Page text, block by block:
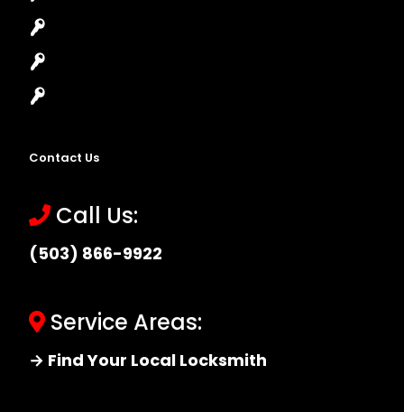
Contact Us
Call Us:
(503) 866-9922
Service Areas:
→ Find Your Local Locksmith